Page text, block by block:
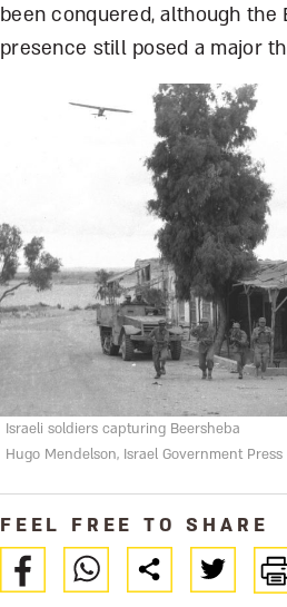
been conquered, although the
presence still posed a major
Israeli soldiers capturing Beersheba
Hugo Mendelson, Israel Government Press
FEEL FREE TO SHARE